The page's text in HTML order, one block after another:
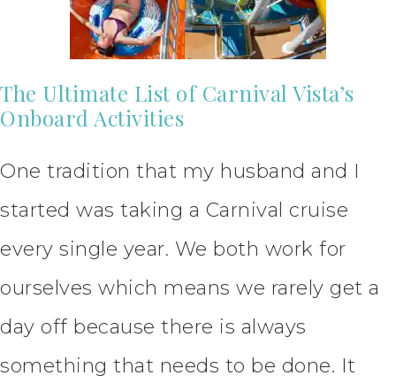
The Ultimate List of Carnival Vista’s
Onboard Activities
One tradition that my husband and I
started was taking a Carnival cruise
every single year. We both work for
ourselves which means we rarely get a
day off because there is always
something that needs to be done. It